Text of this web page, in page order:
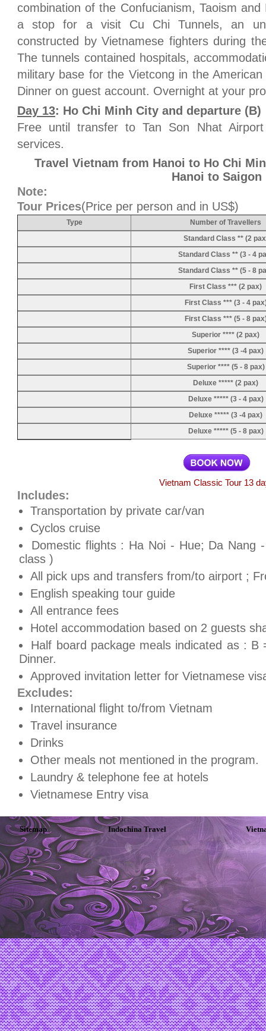
combination of the Confucianism, Taoism
a stop for a visit Cu Chi Tunnels, an
constructed by Vietnamese fighters during
The tunnels contained hospitals,
military base for the Vietcong in the
Dinner on guest account. Overnight at your
Day 13: Ho Chi Minh City and departure (B)
Free until transfer to Tan Son Nhat
services.
Travel Vietnam from Hanoi to Ho Chi
Hanoi to Saigon
Note:
Tour Prices(Price per person and in US$)
Type
Number of Travellers
Standard Class ** (2
Standard Class ** (3 - 4
Standard Class ** (5 - 8
First Class *** (2 pax)
First Class *** (3 - 4
First Class *** (5 - 8
Superior **** (2 pax)
Superior **** (3 -4 pax)
Superior **** (5 - 8 pax)
Deluxe ***** (2 pax)
Deluxe ***** (3 - 4 pax)
Deluxe ***** (3 -4 pax)
Deluxe ***** (5 - 8 pax)
Vietnam Classic Tour 13
Includes:
Transportation by private car/van
Cyclos cruise
Domestic flights : Ha Noi - Hue; Da Nang
class )
All pick ups and transfers from/to airport ;
English speaking tour guide
All entrance fees
Hotel accommodation based on 2 guests
Half board package meals indicated as :
Dinner.
Approved invitation letter for Vietnamese
Excludes:
International flight to/from Vietnam
Travel insurance
Drinks
Other meals not mentioned in the program.
Laundry & telephone fee at hotels
Vietnamese Entry visa
Sitemap Indochina Travel